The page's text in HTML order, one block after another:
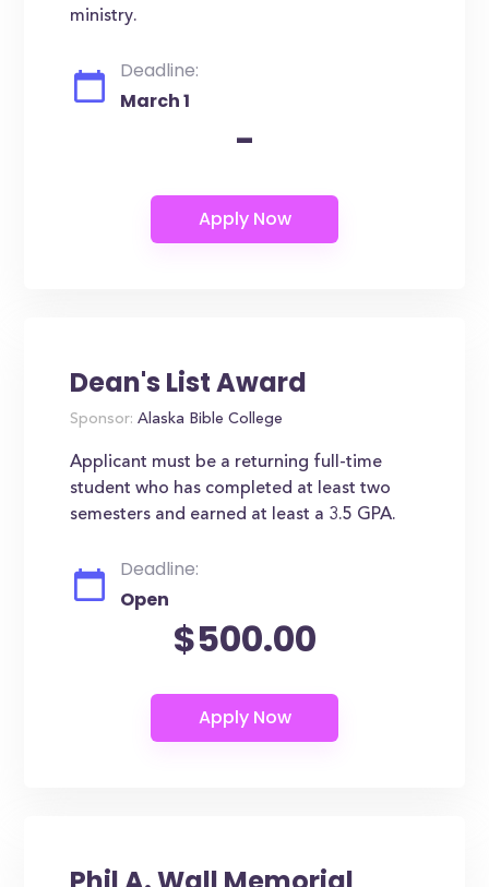
ministry.
Deadline:
March 1
-
Dean's List Award
Sponsor: Alaska Bible College
Applicant must be a returning full-time
student who has completed at least two
semesters and earned at least a 3.5 GPA.
Deadline:
Open
$500.00